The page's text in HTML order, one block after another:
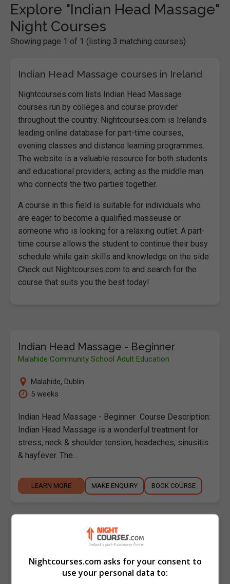
Explore "Indian Head Massage"
Night Courses
Showing page 1 of 1 (listing 3 matching courses)
Indian Head Massage courses in Ireland
Nightcourses.com lists Indian Head Massage
courses run by colleges and course provider
throughout the country. Nightcourses.com is Ireland's
leading online database for part-time courses,
evening classes and distance learning programmes.
The website is a valuable resource for both students
and educational providers, acting as the middle man
who connects the two parties together.
A course in this field is suitable for individuals who
are eager to become a qualified masseuse or
someone who is looking for a relaxing outlet. A part-
time course allows the student to continue their busy
schedule while gain skills and knowledge on the side.
Check out Nightcourses.com to and search for the
course that suits you the best today!
Indian Head Massage - Beginner
Malahide Community School Adult Education
Malahide, Dublin
5 weeks
Indian Head Massage - Beginner Course Description:
Indian Head Massage is a wonderful treatment for
stress, neck & shoulder tension, headaches, sinusitis
& hayfever. The…
LEARN MORE MAKE ENQUIRY BOOK COURSE
Indian Head Massage - Intermediate
,Dublin
Nightcourses.com asks for your consent to
use your personal data to: